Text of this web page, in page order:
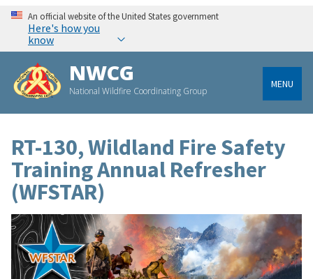
An official website of the United States government
Here's how you
know
NWCG
National Wildfire Coordinating Group
MENU
RT-130, Wildland Fire Safety
Training Annual Refresher
(WFSTAR)